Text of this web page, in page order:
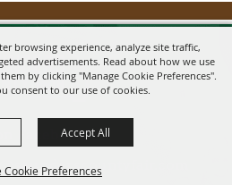
browsing experience, analyze site traffic,
advertisements. Read about how we use
by clicking "Manage Cookie Preferences".
consent to our use of cookies.
Cookie Preferences
Accept All
Facebook!